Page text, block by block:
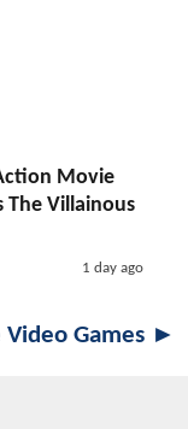
Movie
The Villainous
1 day ago
Video Games ►